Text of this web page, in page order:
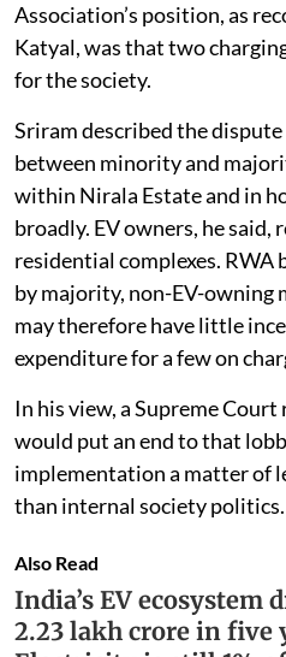
Association’s position, as
Katyal, was that two
for the society.
Sriram described the dispute
between minority and
within Nirala Estate and in
broadly. EV owners, he
residential complexes.
by majority, non-EV-owning
may therefore have little
expenditure for a few on
In his view, a Supreme
would put an end to that
implementation a matter of
than internal society politics.
Also Read
India’s EV ecosystem
2.23 lakh crore in five